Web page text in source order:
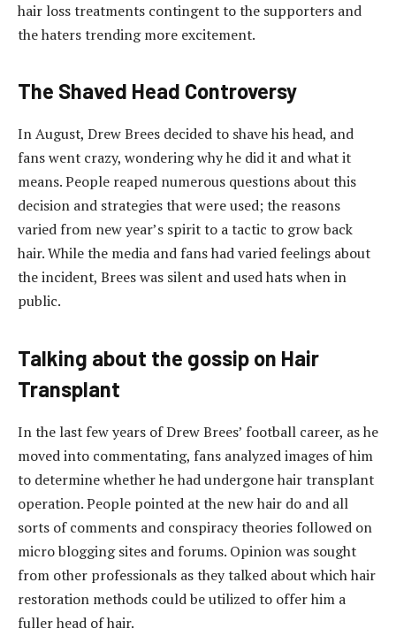
hair loss treatments contingent to the supporters and
the haters trending more excitement.
The Shaved Head Controversy
In August, Drew Brees decided to shave his head, and
fans went crazy, wondering why he did it and what it
means. People reaped numerous questions about this
decision and strategies that were used; the reasons
varied from new year’s spirit to a tactic to grow back
hair. While the media and fans had varied feelings about
the incident, Brees was silent and used hats when in
public.
Talking about the gossip on Hair
Transplant
In the last few years of Drew Brees’ football career, as he
moved into commentating, fans analyzed images of him
to determine whether he had undergone hair transplant
operation. People pointed at the new hair do and all
sorts of comments and conspiracy theories followed on
micro blogging sites and forums. Opinion was sought
from other professionals as they talked about which hair
restoration methods could be utilized to offer him a
fuller head of hair.